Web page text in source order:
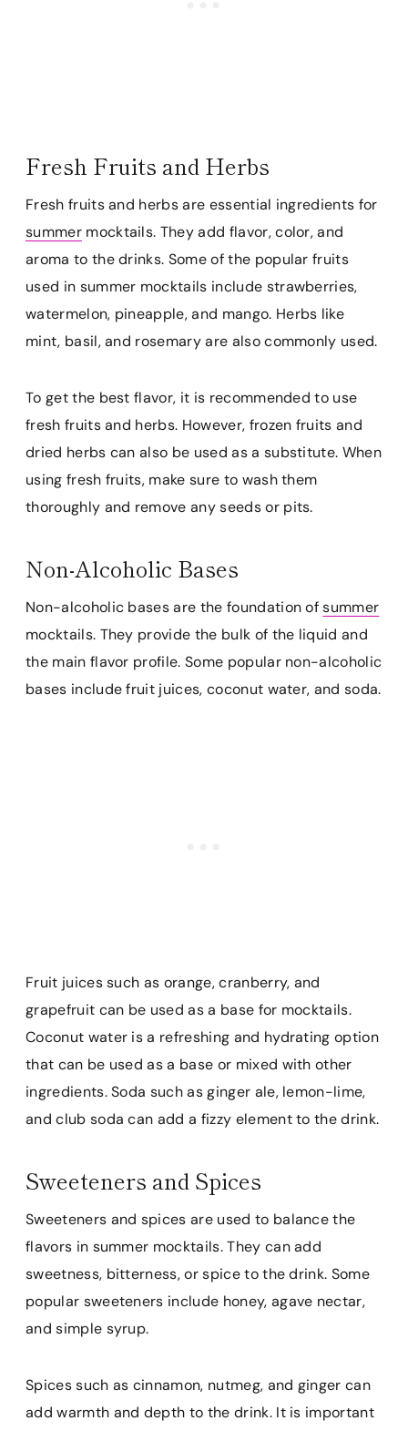
Fresh Fruits and Herbs
Fresh fruits and herbs are essential ingredients for
summermocktails. They add flavor, color, and
aroma to the drinks. Some of the popular fruits
used in summer mocktails include strawberries,
watermelon, pineapple, and mango. Herbs like
mint, basil, and rosemary are also commonly used.
To get the best flavor, it is recommended to use
fresh fruits and herbs. However, frozen fruits and
dried herbs can also be used as a substitute. When
using fresh fruits, make sure to wash them
thoroughly and remove any seeds or pits.
Non-Alcoholic Bases
Non-alcoholic bases are the foundation ofsummer
mocktails. They provide the bulk of the liquid and
the main flavor profile. Some popular non-alcoholic
bases include fruit juices, coconut water, and soda.
Fruit juices such as orange, cranberry, and
grapefruit can be used as a base for mocktails.
Coconut water is a refreshing and hydrating option
that can be used as a base or mixed with other
ingredients. Soda such as ginger ale, lemon-lime,
and club soda can add a fizzy element to the drink.
Sweeteners and Spices
Sweeteners and spices are used to balance the
flavors in summer mocktails. They can add
sweetness, bitterness, or spice to the drink. Some
popular sweeteners include honey, agave nectar,
and simple syrup.
Spices such as cinnamon, nutmeg, and ginger can
add warmth and depth to the drink. It is important